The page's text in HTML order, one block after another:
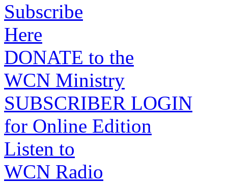
Subscribe
Here
DONATE to the
WCN Ministry
SUBSCRIBER LOGIN
for Online Edition
Listen to
WCN Radio